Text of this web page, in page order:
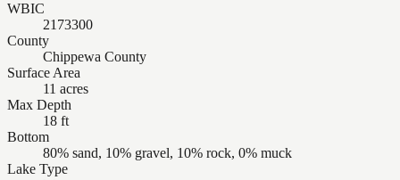
WBIC
2173300
County
Chippewa County
Surface Area
11 acres
Max Depth
18 ft
Bottom
80% sand, 10% gravel, 10% rock, 0% muck
Lake Type